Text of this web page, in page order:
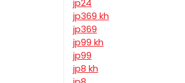
jp24
jp369 kh
jp369
jp99 kh
jp99
jp8 kh